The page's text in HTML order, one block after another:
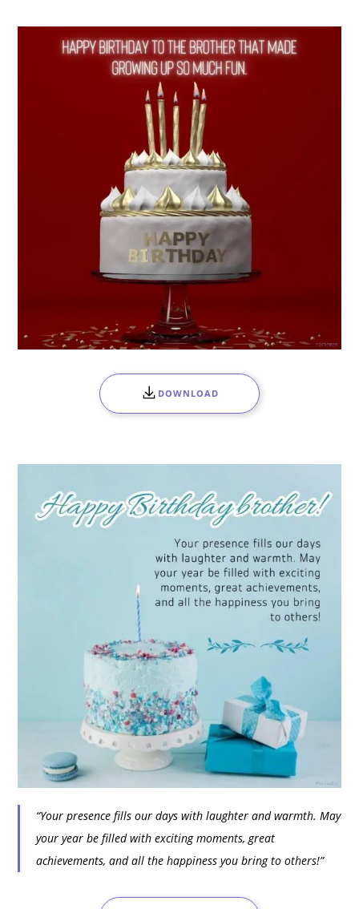
DOWNLOAD
“Your presence fills our days with laughter and warmth. May
your year be filled with exciting moments, great
achievements, and all the happiness you bring to others!”